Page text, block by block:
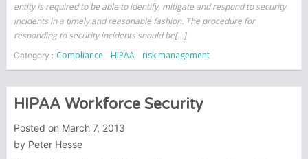
entity is required to be able to identify, mitigate and respond to security
incidents in a timely and reasonable fashion. The procedure for
responding to security incidents should be[…]
Category : Compliance HIPAA risk management
HIPAA Workforce Security
Posted on March 7, 2013
by Peter Hesse